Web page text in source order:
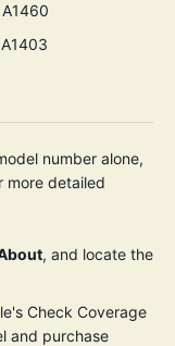
number alone,
more detailed
, and locate the
Check Coverage
and purchase